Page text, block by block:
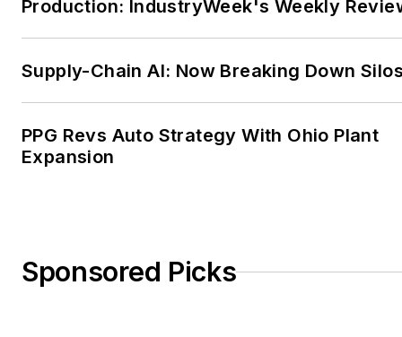
or check out hisLinkedIn
profile here.
FOLLOW
Andrew and
on Twitter
Production: IndustryWeek's Weekly
Supply-Chain AI: Now Breaking Down
PPG Revs Auto Strategy With Ohio Plant
Expansion
Sponsored Picks